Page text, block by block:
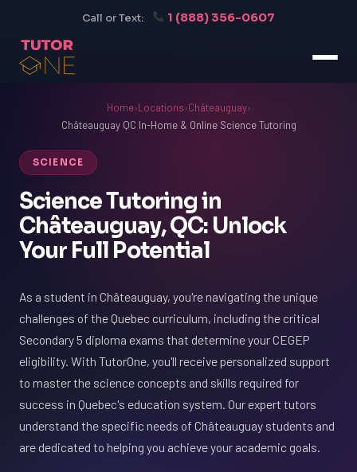
Call or Text: 1 (888) 356-0607
Home›Locations›Châteauguay›
Châteauguay QC In-Home & Online Science Tutoring
SCIENCE
Science Tutoring in
Châteauguay, QC: Unlock
Your Full Potential
As a student in Châteauguay, you're navigating the unique
challenges of the Quebec curriculum, including the critical
Secondary 5 diploma exams that determine your CEGEP
eligibility. With TutorOne, you'll receive personalized support
to master the science concepts and skills required for
success in Quebec's education system. Our expert tutors
understand the specific needs of Châteauguay students and
are dedicated to helping you achieve your academic goals.